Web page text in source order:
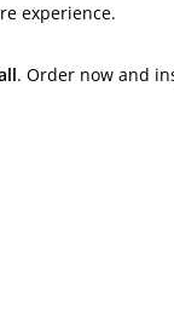
experience.
. Order now and